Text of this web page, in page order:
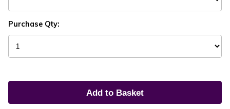
Purchase Qty: